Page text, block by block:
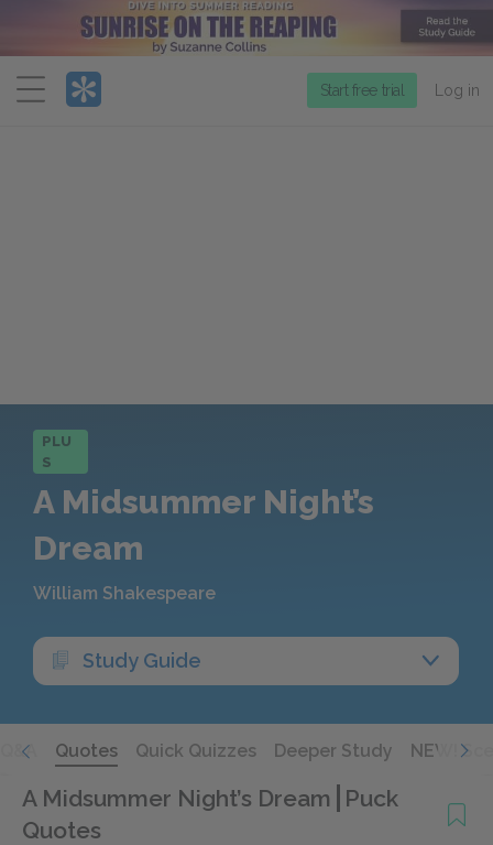
Menu
Start free trial Log in
PLU
S
A Midsummer Night’s
Dream
William Shakespeare
Study Guide
Q&A Quotes Quick Quizzes Deeper Study NEW!
A Midsummer Night’s Dream
Puck
Quotes